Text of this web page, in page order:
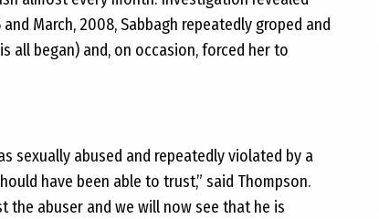
March, 2008, Sabbagh repeatedly groped and
all began) and, on occasion, forced her to
sexually abused and repeatedly violated by a
have been able to trust,” said Thompson.
the abuser and we will now see that he is